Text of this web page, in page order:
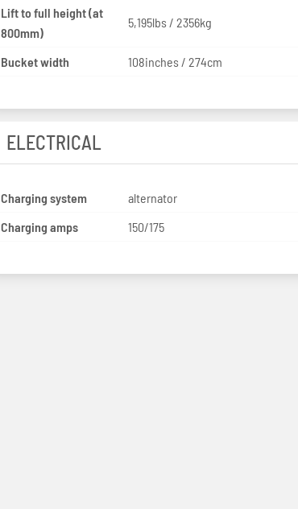
Lift to full height (at
800mm)
5,195lbs / 2356kg
Bucket width 108inches / 274cm
ELECTRICAL
Charging system
alternator
Charging amps
150/175